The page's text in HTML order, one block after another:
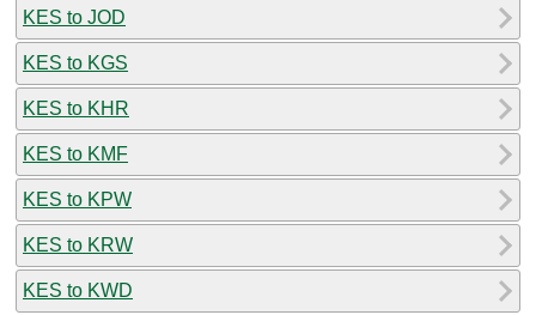
KES to JOD
KES to KGS
KES to KHR
KES to KMF
KES to KPW
KES to KRW
KES to KWD